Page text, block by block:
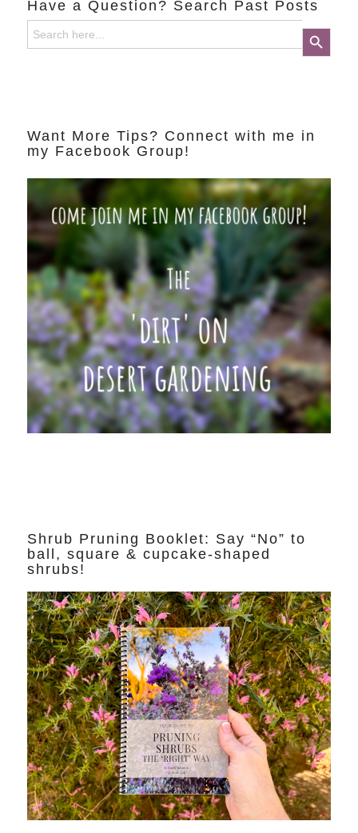
Have a Question? Search Past Posts
Search
for:
Search Button
Want More Tips? Connect with me in
my Facebook Group!
Shrub Pruning Booklet: Say “No” to
ball, square & cupcake-shaped
shrubs!